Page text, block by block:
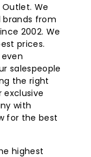
We
brands from
2002. We
prices.
salespeople
the right
with
for the best
highest